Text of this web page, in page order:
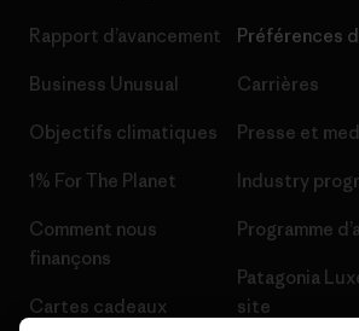
Rapport d’avancement
Business Unusual
Objectifs climatiques
1% For The Planet
Comment nous
finançons
Cartes cadeaux
Préférences
Carrières
Presse et
Industry
Programme
Patagonia
site